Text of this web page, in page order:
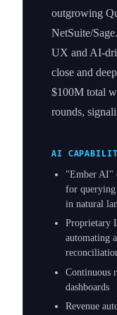
outgrowing
NetSuite/
UX and AI-
close and
$100M total
rounds,
AI
"Ember AI"
for querying
in natural
Proprietary
automating
Continuous
dashboards
Revenue